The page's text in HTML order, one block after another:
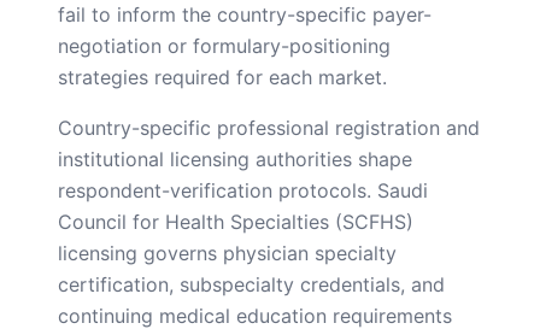
fail to inform the country-specific payer-
negotiation or formulary-positioning
strategies required for each market.
Country-specific professional registration and
institutional licensing authorities shape
respondent-verification protocols. Saudi
Council for Health Specialties (SCFHS)
licensing governs physician specialty
certification, subspecialty credentials, and
continuing medical education requirements